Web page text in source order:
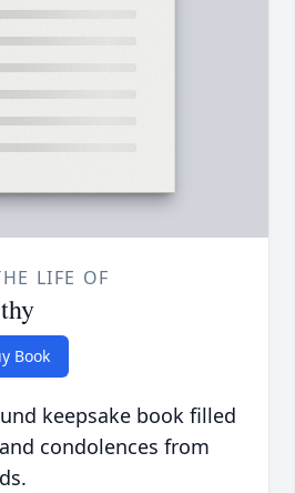
LIFE OF
Book
keepsake book filled
condolences from